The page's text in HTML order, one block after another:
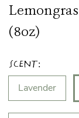
(8oz)
Scent:
Lavender